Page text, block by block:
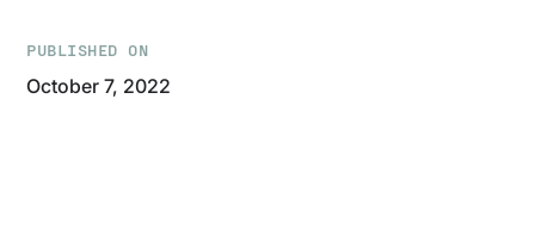
PUBLISHED ON
October 7, 2022